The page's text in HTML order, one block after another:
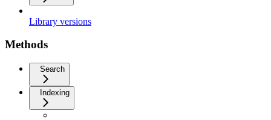
Library versions
Methods
Search
Indexing